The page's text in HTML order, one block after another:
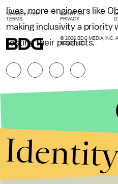
lives, more engineers like
making inclusivity a priority
testing their products.
NEWSLETTER ABOUT US
TERMS
PRIVACY
© 2026 BDG MEDIA, INC.
RESERVED.